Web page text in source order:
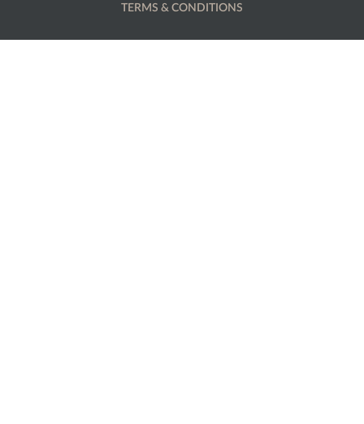
TERMS & CONDITIONS